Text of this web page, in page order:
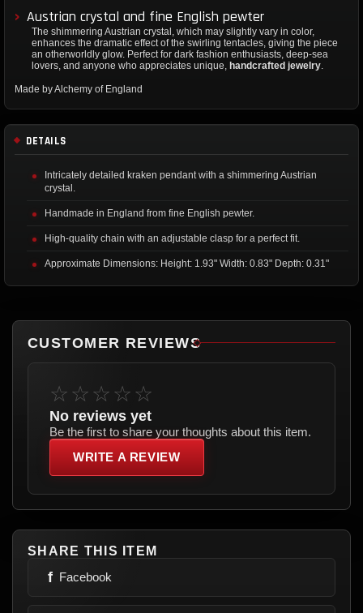
Austrian crystal and fine English pewter
The shimmering Austrian crystal, which may slightly vary in color,
enhances the dramatic effect of the swirling tentacles, giving the piece
an otherworldly glow. Perfect for dark fashion enthusiasts, deep-sea
lovers, and anyone who appreciates unique, handcrafted jewelry
Made by Alchemy of England
DETAILS
Intricately detailed kraken pendant with a shimmering Austrian
crystal.
Handmade in England from fine English pewter.
High-quality chain with an adjustable clasp for a perfect fit.
Approximate Dimensions: Height: 1.93" Width: 0.83" Depth: 0.31"
CUSTOMER REVIEWS
☆☆☆☆☆
No reviews yet
Be the first to share your thoughts about this item.
WRITE A REVIEW
SHARE THIS ITEM
f Facebook